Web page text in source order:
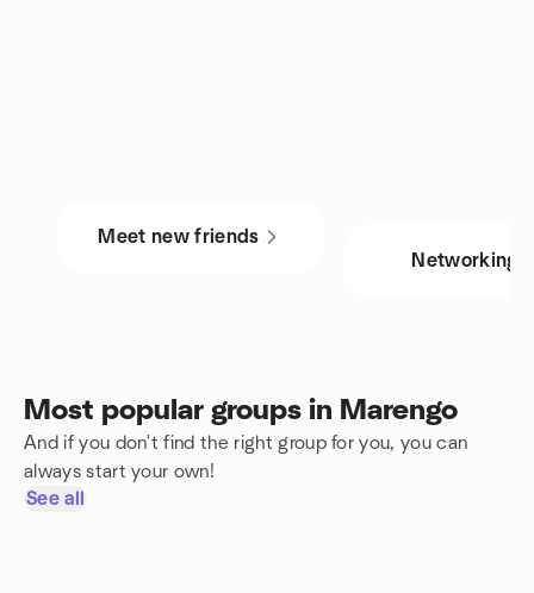
Meet new friends
Networking
Most popular groups in Marengo
And if you don't find the right group for you, you can
always start your own!
See all